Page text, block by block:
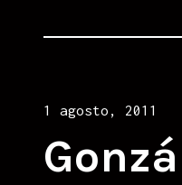
Posted
1 agosto, 2011